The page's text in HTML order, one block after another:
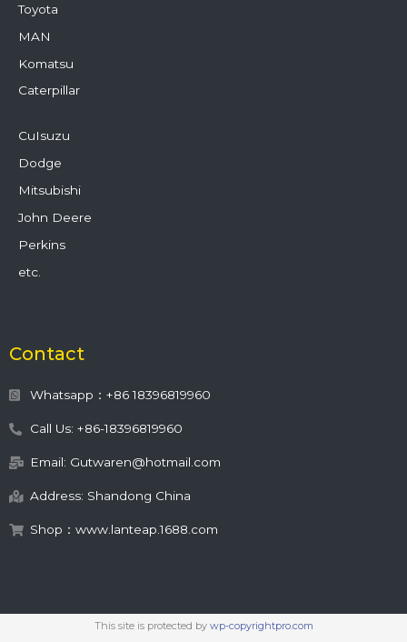
Toyota
MAN
Komatsu
Caterpillar
CuIsuzu
Dodge
Mitsubishi
John Deere
Perkins
etc.
Contact
Whatsapp：+86 18396819960
Call Us: +86-18396819960
Email: Gutwaren@hotmail.com
Address: Shandong China
Shop：www.lanteap.1688.com
This site is protected by wp-copyrightpro.com